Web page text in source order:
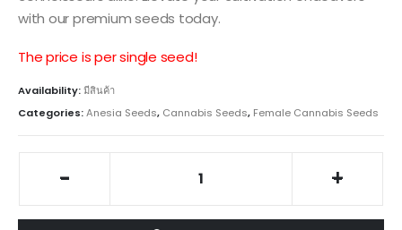
with our premium seeds today.
The price is per single seed!
Availability:มีสินค้า
Categories:Anesia Seeds, Cannabis Seeds, Female Cannabis Seeds
- +